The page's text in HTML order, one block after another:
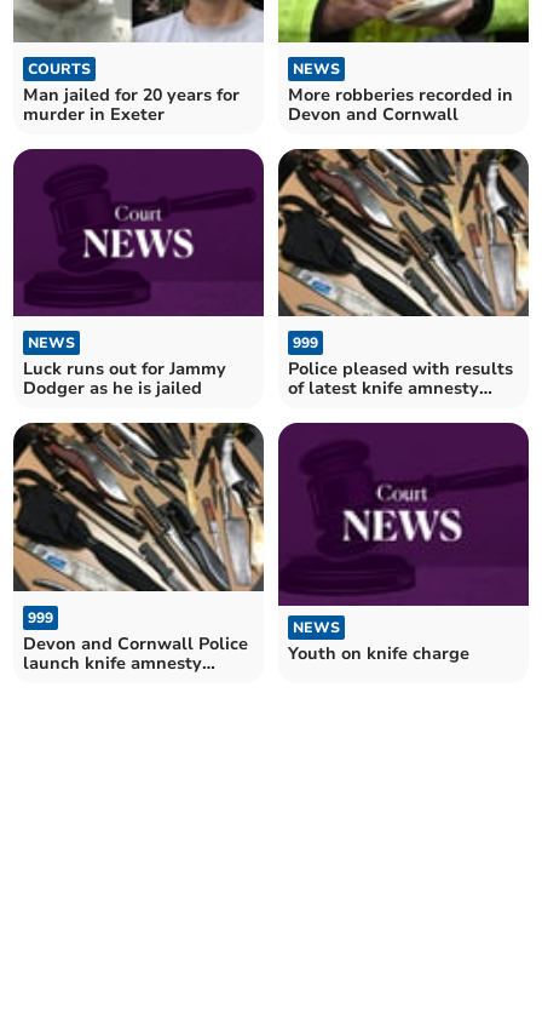
COURTS
Man jailed for 20 years for
murder in Exeter
NEWS
More robberies recorded in
Devon and Cornwall
NEWS
Luck runs out for Jammy
Dodger as he is jailed
999
Police pleased with results
of latest knife amnesty
999
Devon and Cornwall Police
launch knife amnesty
NEWS
Youth on knife charge